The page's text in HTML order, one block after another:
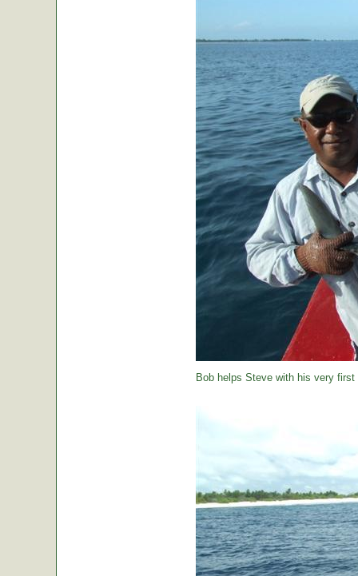
Bob helps Steve with his very first